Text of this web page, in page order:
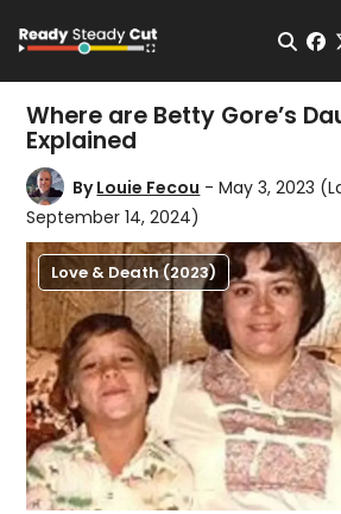
Where are Betty Gore’s
Explained
ByLouie Fecou - May 3, 2023
September 14, 2024)
Love & Death (2023)